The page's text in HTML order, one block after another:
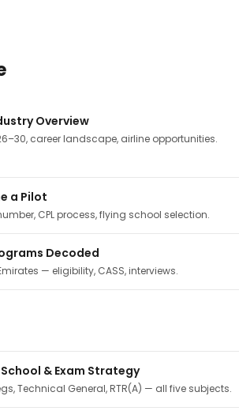
Overview
career landscape, airline opportunities.
a Pilot
CPL process, flying school selection.
Decoded
— eligibility, CASS, interviews.
& Exam Strategy
Technical General, RTR(A) — all five subjects.